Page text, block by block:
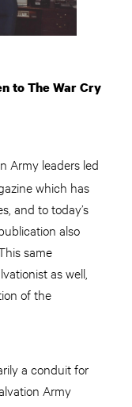
to The War Cry
Army leaders led
which has
and to today’s
also
same
as well,
of the
a conduit for
Army